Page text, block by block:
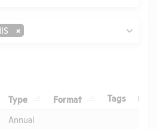
Type HeaderFormat HeaderTagsHeader
Annual